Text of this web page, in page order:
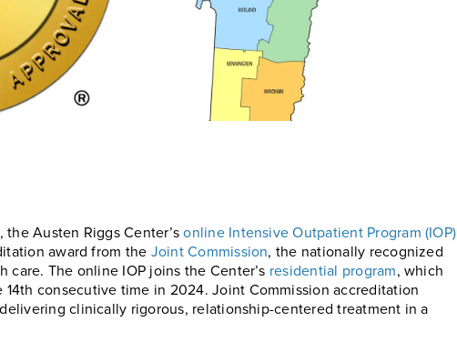
Austen Riggs Center’sonline Intensive Outpatient Program (IOP)
award from the Joint Commission, the nationally recognized
The online IOP joins the Center’s residential program, which
consecutive time in 2024. Joint Commission accreditation
clinically rigorous, relationship-centered treatment in a